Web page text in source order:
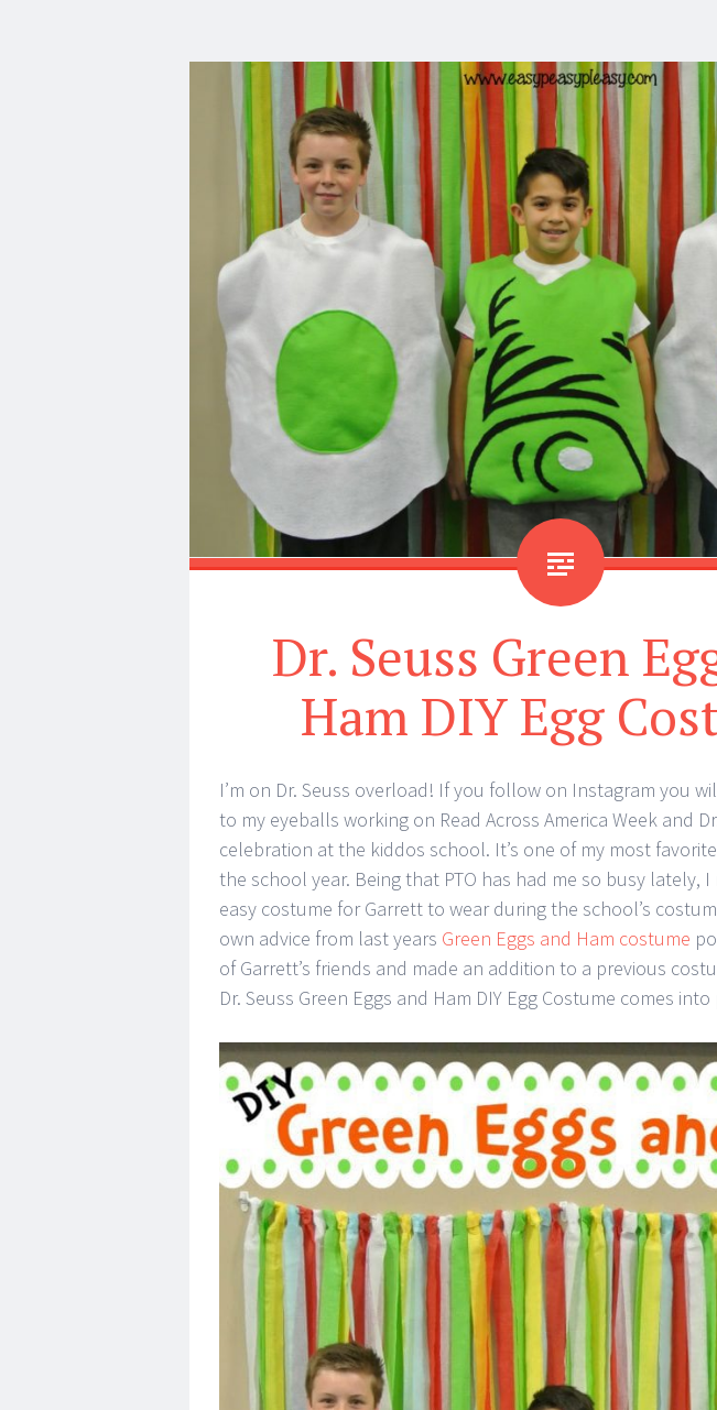
Dr. Seuss Green
Ham DIY Egg
I’m on Dr. Seuss overload! If you follow on Instagram you
to my eyeballs working on Read Across America Week and
celebration at the kiddos school. It’s one of my most
the school year. Being that PTO has had me so busy lately,
easy costume for Garrett to wear during the school’s
own advice from last years Green Eggs and Ham costume
of Garrett’s friends and made an addition to a previous
Dr. Seuss Green Eggs and Ham DIY Egg Costume comes